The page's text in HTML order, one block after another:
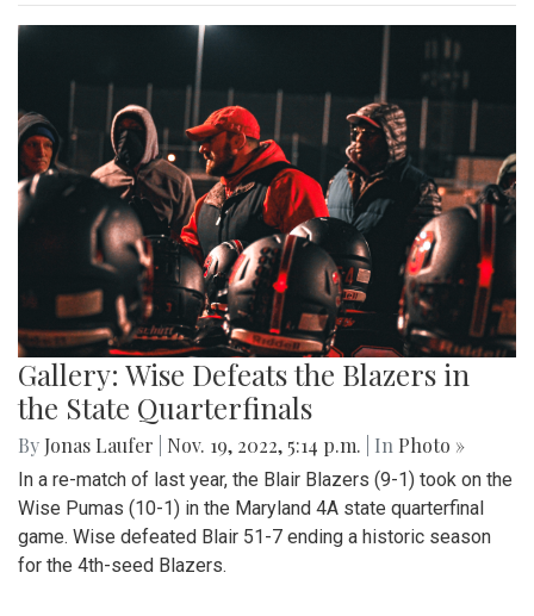
Gallery: Wise Defeats the Blazers in
the State Quarterfinals
By Jonas Laufer Nov. 19, 2022, 5:14 p.m. | In Photo »
In a re-match of last year, the Blair Blazers (9-1) took on the
Wise Pumas (10-1) in the Maryland 4A state quarterfinal
game. Wise defeated Blair 51-7 ending a historic season
for the 4th-seed Blazers.